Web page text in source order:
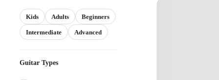
Kids Adults Beginners
Intermediate Advanced
Guitar Types